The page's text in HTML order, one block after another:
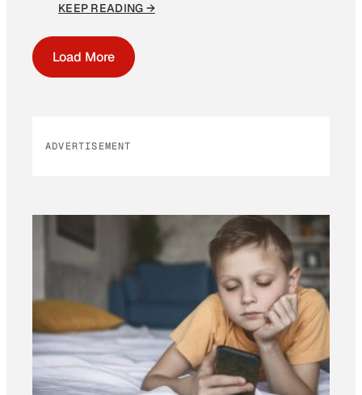
KEEP READING →
Load More
ADVERTISEMENT